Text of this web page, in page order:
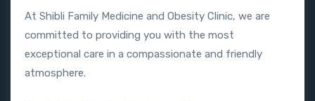
At Shibli Family Medicine and Obesity Clinic, we are
committed to providing you with the most
exceptional care in a compassionate and friendly
atmosphere.